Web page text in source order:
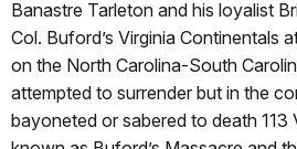
Banastre Tarleton and his loyalist
Col. Buford’s Virginia Continentals
on the North Carolina-South
attempted to surrender but in the
bayoneted or sabered to death 113